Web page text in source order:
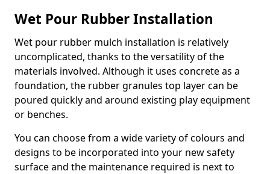
Wet Pour Rubber Installation
Wet pour rubber mulch installation is relatively
uncomplicated, thanks to the versatility of the
materials involved. Although it uses concrete as a
foundation, the rubber granules top layer can be
poured quickly and around existing play equipment
or benches.
You can choose from a wide variety of colours and
designs to be incorporated into your new safety
surface and the maintenance required is next to